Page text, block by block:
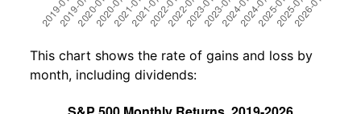
This chart shows the rate of gains and loss by
month, including dividends: